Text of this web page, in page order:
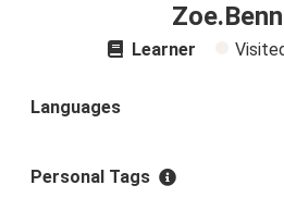
Learner
Languages
Personal Tags